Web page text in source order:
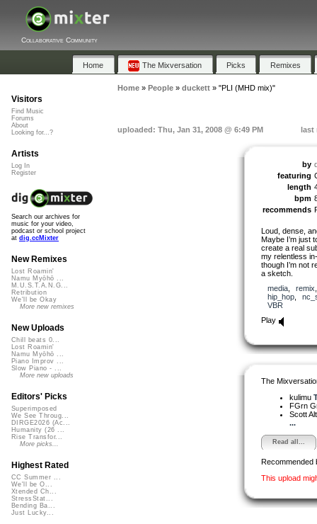
Collaborative Community
Home The Mixversation Picks Remixes
Home» People» duckett» "PLI (MHD mix)"
uploaded: Thu, Jan 31, 2008 @ 6:49 PM last
by
featuring
length
bpm
recommends
Loud, dense,
Maybe I’m just
create a real
my relentless
though I’m not
a sketch.
media, remix
hip_hop,
VBR
Play
The
kulimu
FGrn
Scott
...
Read all...
Recommended
This upload
Visitors
Find Music
Forums
About
Looking for...?
Artists
Log In
Register
Search our archives for
music for your video,
podcast or school project
at dig.ccMixter
New Remixes
Lost Roamin'
Namu Myōhō ...
M.U.S.T.A.N.G...
Retribution
We'll be Okay
More new remixes
New Uploads
Chill beats 0...
Lost Roamin'
Namu Myōhō ...
Piano Improv ...
Slow Piano - ...
More new uploads
Editors' Picks
Superimposed
We See Throug...
DIRGE2026 (Ac...
Humanity (26 ...
Rise Transfor...
More picks...
Highest Rated
CC Summer ...
We'll be O...
Xtended Ch...
StressStat...
Bending Ba...
Just Lucky...